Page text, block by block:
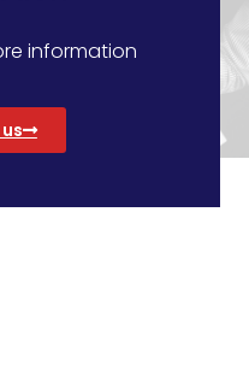
information